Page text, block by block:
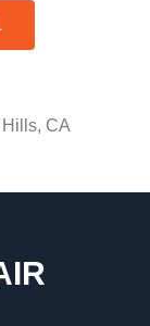
CA